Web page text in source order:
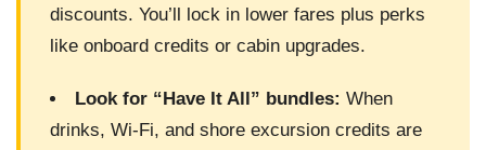
discounts. You’ll lock in lower fares plus perks
like onboard credits or cabin upgrades.
Look for “Have It All” bundles: When
drinks, Wi-Fi, and shore excursion credits are